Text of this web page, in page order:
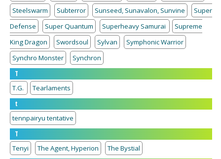
Steelswarm
Subterror Sunseed, Sunavalon, Sunvine
Super
Defense
Super Quantum Superheavy Samurai
Supreme
King Dragon
Swordsoul Sylvan
Symphonic Warrior
Synchro Monster
Synchron
T
T.G.
Tearlaments
t
tennpairyu tentative
T
Tenyi
The Agent, Hyperion
The Bystial